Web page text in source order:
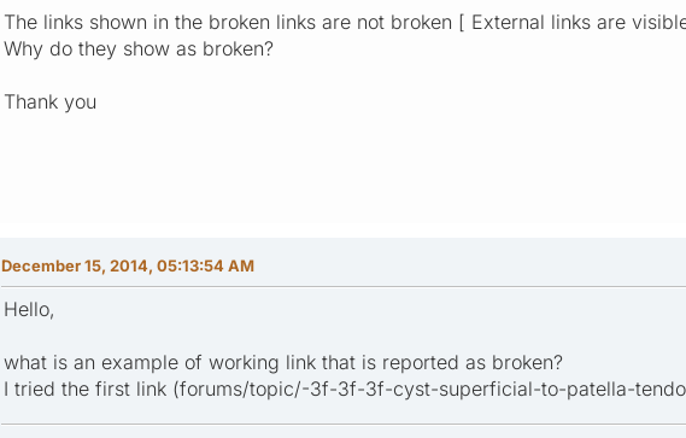
The links shown in the broken links are not broken [ External links are
Why do they show as broken?
Thank you
December 15, 2014, 05:13:54 AM
Hello,
what is an example of working link that is reported as broken?
I tried the first link (forums/topic/-3f-3f-3f-cyst-superficial-to-patella-